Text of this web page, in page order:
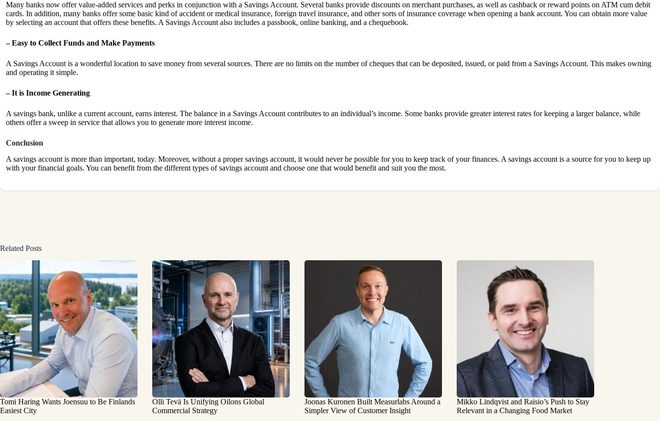
Many banks now offer value-added services and perks in conjunction with a Savings Account. Several banks provide discounts on merchant purchases, as well as cashback or reward points on ATM cum debit
cards. In addition, many banks offer some basic kind of accident or medical insurance, foreign travel insurance, and other sorts of insurance coverage when opening a bank account. You can obtain more value
by selecting an account that offers these benefits. A Savings Account also includes a passbook, online banking, and a chequebook.
– Easy to Collect Funds and Make Payments
A Savings Account is a wonderful location to save money from several sources. There are no limits on the number of cheques that can be deposited, issued, or paid from a Savings Account. This makes owning
and operating it simple.
– It is Income Generating
A savings bank, unlike a current account, earns interest. The balance in a Savings Account contributes to an individual’s income. Some banks provide greater interest rates for keeping a larger balance, while
others offer a sweep in service that allows you to generate more interest income.
Conclusion
A savings account is more than important, today. Moreover, without a proper savings account, it would never be possible for you to keep track of your finances. A savings account is a source for you to keep up
with your financial goals. You can benefit from the different types of savings account and choose one that would benefit and suit you the most.
Related Posts
Tomi Haring Wants Joensuu to Be Finlands
Easiest City
Olli Tevä Is Unifying Oilons Global
Commercial Strategy
Joonas Kuronen Built Measurlabs Around a
Simpler View of Customer Insight
Mikko Lindqvist and Raisio’s Push to Stay
Relevant in a Changing Food Market